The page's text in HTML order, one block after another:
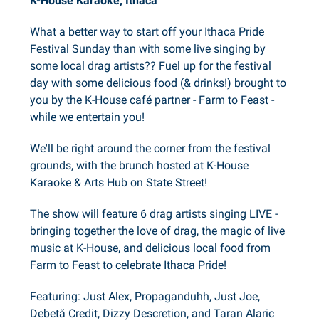
What a better way to start off your Ithaca Pride
Festival Sunday than with some live singing by
some local drag artists?? Fuel up for the festival
day with some delicious food (& drinks!) brought to
you by the K-House café partner - Farm to Feast -
while we entertain you!
We'll be right around the corner from the festival
grounds, with the brunch hosted at K-House
Karaoke & Arts Hub on State Street!
The show will feature 6 drag artists singing LIVE -
bringing together the love of drag, the magic of live
music at K-House, and delicious local food from
Farm to Feast to celebrate Ithaca Pride!
Featuring: Just Alex, Propaganduhh, Just Joe,
Debetă Credit, Dizzy Descretion, and Taran Alaric